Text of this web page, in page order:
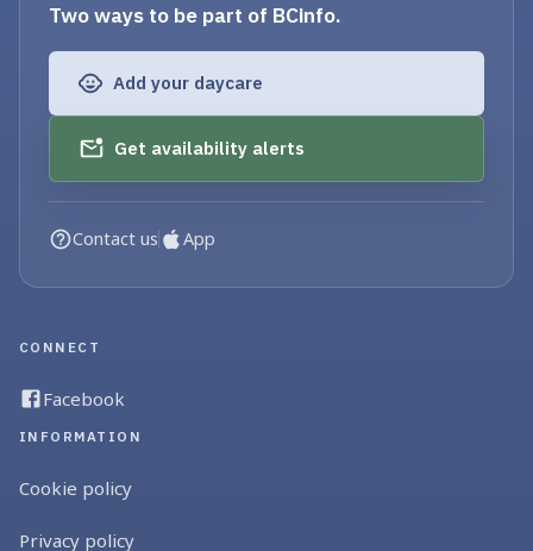
Two ways to be part of BCinfo.
Add your daycare
Get availability alerts
Contact us App
CONNECT
Facebook
INFORMATION
Cookie policy
Privacy policy